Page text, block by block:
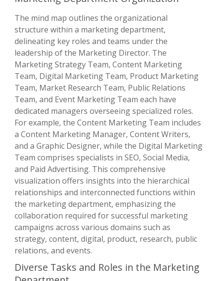
The mind map outlines the organizational
structure within a marketing department,
delineating key roles and teams under the
leadership of the Marketing Director. The
Marketing Strategy Team, Content Marketing
Team, Digital Marketing Team, Product Marketing
Team, Market Research Team, Public Relations
Team, and Event Marketing Team each have
dedicated managers overseeing specialized roles.
For example, the Content Marketing Team includes
a Content Marketing Manager, Content Writers,
and a Graphic Designer, while the Digital Marketing
Team comprises specialists in SEO, Social Media,
and Paid Advertising. This comprehensive
visualization offers insights into the hierarchical
relationships and interconnected functions within
the marketing department, emphasizing the
collaboration required for successful marketing
campaigns across various domains such as
strategy, content, digital, product, research, public
relations, and events.
Diverse Tasks and Roles in the Marketing